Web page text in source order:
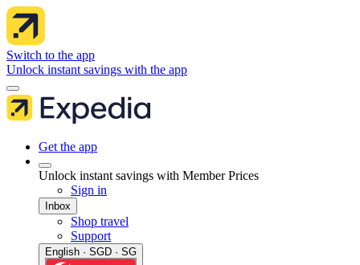
Switch to the app
Unlock instant savings with the app
Get the app
Unlock instant savings with Member Prices
Sign in
Inbox
Shop travel
Support
English · SGD · SG